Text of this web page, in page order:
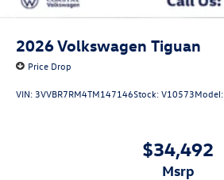
2026Volkswagen Tiguan
Price Drop
VIN: 3VVBR7RM4TM147146Stock:V10573Model:
$34,492
msrp